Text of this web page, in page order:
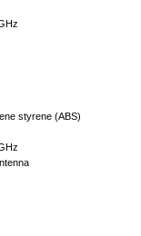
styrene (ABS)